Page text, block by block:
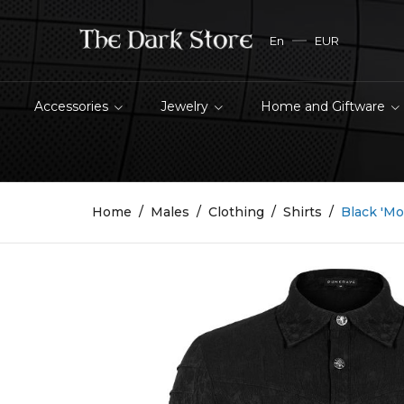
En EUR
Accessories Jewelry Home and Giftware
Home Males Clothing Shirts Black